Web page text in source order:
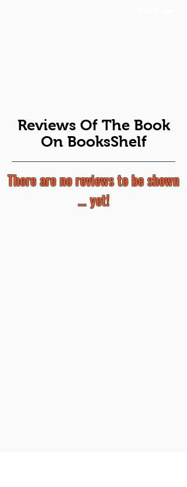
Reviews Of The Book
On BooksShelf
There are no reviews to be shown
... yet!